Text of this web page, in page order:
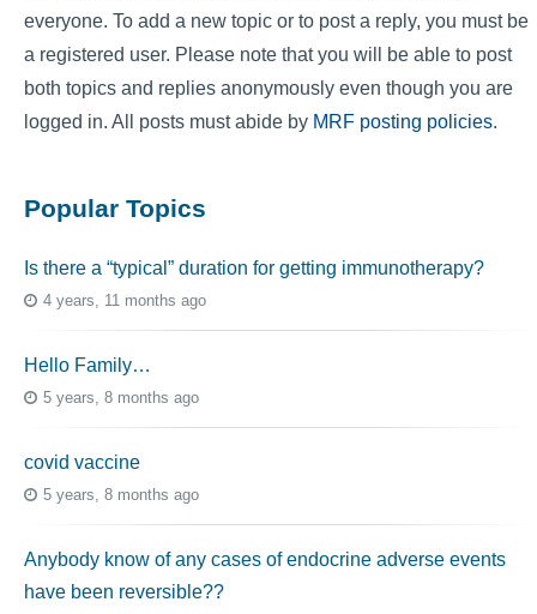
everyone. To add a new topic or to post a reply, you must be
a registered user. Please note that you will be able to post
both topics and replies anonymously even though you are
logged in. All posts must abide by MRF posting policies.
Popular Topics
Is there a “typical” duration for getting immunotherapy?
4 years, 11 months ago
Hello Family…
5 years, 8 months ago
covid vaccine
5 years, 8 months ago
Anybody know of any cases of endocrine adverse events
have been reversible??